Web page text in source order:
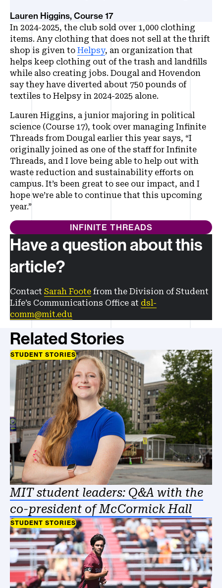
Lauren Higgins, Course 17
In 2024-2025, the club sold over 1,000 clothing
items. Any clothing that does not sell at the thrift
shop is given to Helpsy, an organization that
helps keep clothing out of the trash and landfills
while also creating jobs. Dougal and Hovendon
say they have diverted about 750 pounds of
textiles to Helpsy in 2024-2025 alone.
Lauren Higgins, a junior majoring in political
science (Course 17), took over managing Infinite
Threads from Dougal earlier this year says, “I
originally joined as one of the staff for Infinite
Threads, and I love being able to help out with
waste reduction and sustainability efforts on
campus. It’s been great to see our impact, and I
hope we’re able to continue that this upcoming
year.”
INFINITE THREADS
Have a question about this
article?
Contact Sarah Foote from the Division of Student
Life’s Communications Office at dsl-
comm@mit.edu
Related Stories
MIT student leaders: Q&A with the
co-president of McCormick Hall
STUDENT STORIES
STUDENT STORIES